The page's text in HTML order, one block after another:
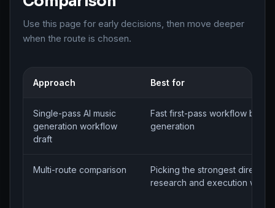
Use this page for early decisions, then move deeper
when the route is chosen.
Approach Best for
Single-pass AI music
generation workflow
draft
Fast first-pass workflow brief
generation
Multi-route comparison
Picking the strongest
research and execution